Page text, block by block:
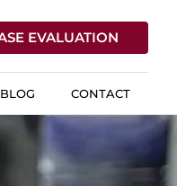
EVALUATION
BLOG CONTACT